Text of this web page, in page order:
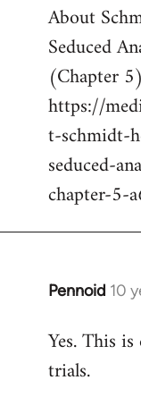
to
Welcome
by
libcom.org
About
Seduced
(Chapter 5)
https://
t-schmidt-
seduced-
chapter-5-
Pennoid 10
In
to
Welcome
Yes. This
trials.